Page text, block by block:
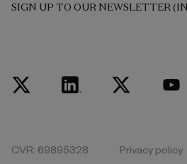
CVR: 69895328 Privacy policy
SIGN UP TO OUR NEWSLETTER